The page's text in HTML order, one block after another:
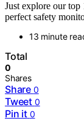
Just explore our
perfect safety
13 minute
Total
0
Shares
Share 0
Tweet 0
Pin it 0